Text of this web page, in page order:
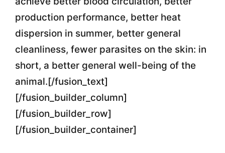
production performance, better heat
dispersion in summer, better general
cleanliness, fewer parasites on the skin: in
short, a better general well-being of the
animal.[/fusion_text]
[/fusion_builder_column]
[/fusion_builder_row]
[/fusion_builder_container]